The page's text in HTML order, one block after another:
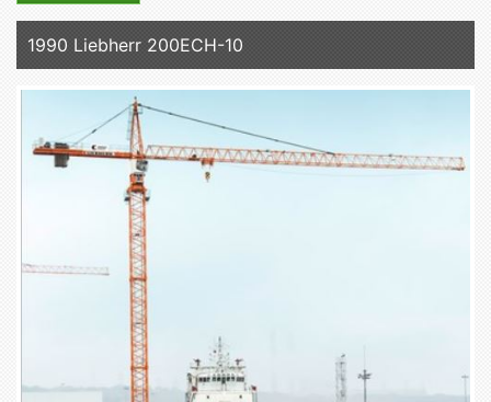
1990 Liebherr 200ECH-10